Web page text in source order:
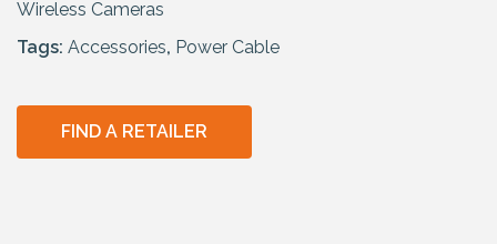
Wireless Cameras
Tags: Accessories, Power Cable
FIND A RETAILER